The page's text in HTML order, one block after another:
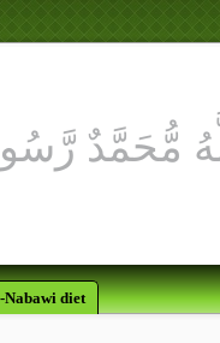
Nabawi diet